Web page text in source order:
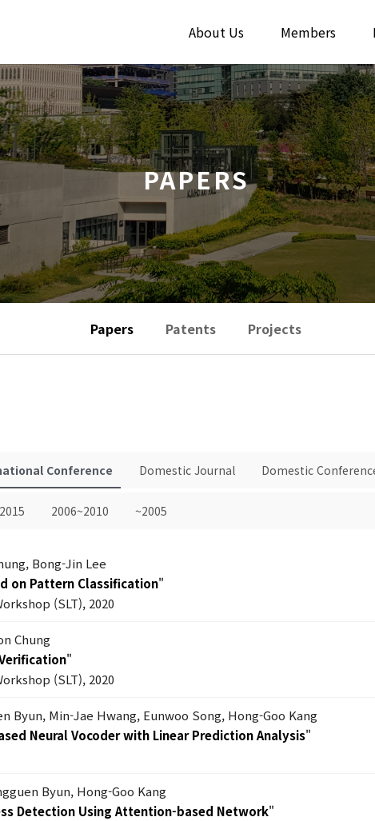
About Us Members
PAPERS
Papers Patents Projects
Conference Domestic Journal Domestic
2006~2010 ~2005
Bong-Jin Lee
on Pattern Classification"
(SLT), 2020
Chung
"
(SLT), 2020
Byun, Min-Jae Hwang, Eunwoo Song, Hong-Goo Kang
Neural Vocoder with Linear Prediction Analysis"
Byun, Hong-Goo Kang
Detection Using Attention-based Network"